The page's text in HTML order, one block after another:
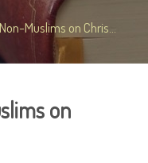
Muslims on Chris...
on